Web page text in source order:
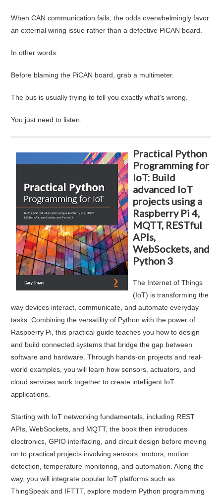
When CAN communication fails, the odds overwhelmingly favor
an external wiring issue rather than a defective PiCAN board.
In other words:
Before blaming the PiCAN board, grab a multimeter.
The bus is usually trying to tell you exactly what’s wrong.
You just need to listen.
Practical Python
Programming for
IoT: Build
advanced IoT
projects using a
Raspberry Pi 4,
MQTT, RESTful
APIs,
WebSockets, and
Python 3
The Internet of Things
(IoT) is transforming the
way devices interact, communicate, and automate everyday
tasks. Combining the versatility of Python with the power of
Raspberry Pi, this practical guide teaches you how to design
and build connected systems that bridge the gap between
software and hardware. Through hands-on projects and real-
world examples, you will learn how sensors, actuators, and
cloud services work together to create intelligent IoT
applications.
Starting with IoT networking fundamentals, including REST
APIs, WebSockets, and MQTT, the book then introduces
electronics, GPIO interfacing, and circuit design before moving
on to practical projects involving sensors, motors, motion
detection, temperature monitoring, and automation. Along the
way, you will integrate popular IoT platforms such as
ThingSpeak and IFTTT, explore modern Python programming